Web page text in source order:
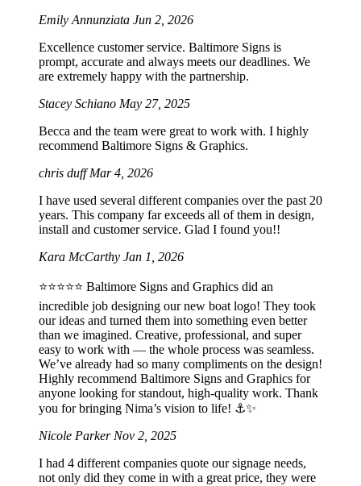
Emily Annunziata Jun 2, 2026
Excellence customer service. Baltimore Signs is
prompt, accurate and always meets our deadlines. We
are extremely happy with the partnership.
Stacey Schiano May 27, 2025
Becca and the team were great to work with. I highly
recommend Baltimore Signs & Graphics.
chris duffMar 4, 2026
I have used several different companies over the past 20
years. This company far exceeds all of them in design,
install and customer service. Glad I found you!!
Kara McCarthy Jan 1, 2026
⭐️⭐️⭐️⭐️⭐️ Baltimore Signs and Graphics did an
incredible job designing our new boat logo! They took
our ideas and turned them into something even better
than we imagined. Creative, professional, and super
easy to work with — the whole process was seamless.
We’ve already had so many compliments on the design!
Highly recommend Baltimore Signs and Graphics for
anyone looking for standout, high-quality work. Thank
you for bringing Nima’s vision to life! ⚓️✨
Nicole Parker Nov 2, 2025
I had 4 different companies quote our signage needs,
not only did they come in with a great price, they were